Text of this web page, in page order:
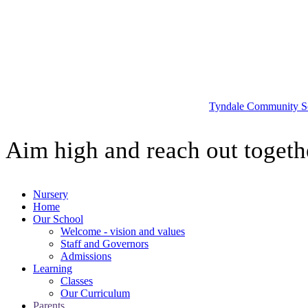
Tyndale Community
Aim high and reach out
Nursery
Home
Our School
Welcome - vision and values
Staff and Governors
Admissions
Learning
Classes
Our Curriculum
Parents